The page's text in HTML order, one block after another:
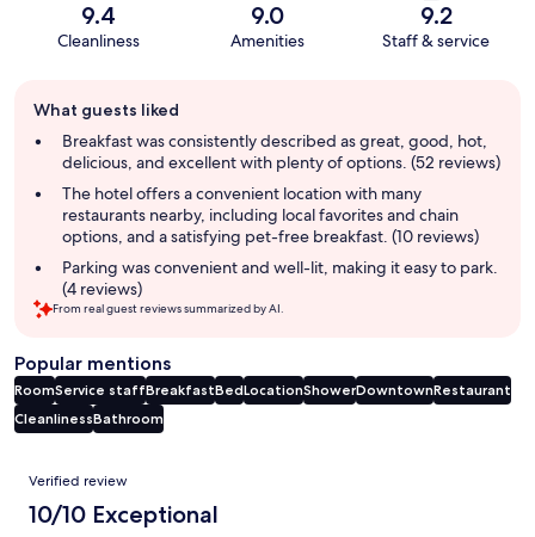
9.4
Cleanliness
9.0
Amenities
9.2
Staff & service
review
summary
What guests liked
Breakfast was consistently described as great, good, hot,
delicious, and excellent with plenty of options. (52 reviews)
The hotel offers a convenient location with many
restaurants nearby, including local favorites and chain
options, and a satisfying pet-free breakfast. (10 reviews)
Parking was convenient and well-lit, making it easy to park.
(4 reviews)
From real guest reviews summarized by AI.
Popular mentions
RoomService staffBreakfastBedLocationShowerDowntownRestaurant
CleanlinessBathroom
Reviews
Verified review
10/10 Exceptional